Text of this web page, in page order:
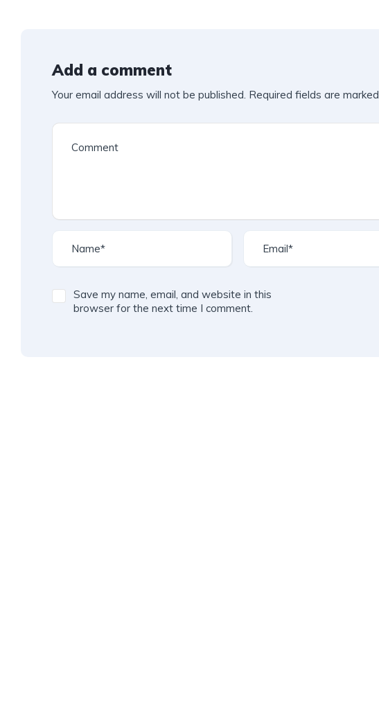
Add a comment
Your email address will not be published. Required fields are marked
Save my name, email, and website in this
browser for the next time I comment.